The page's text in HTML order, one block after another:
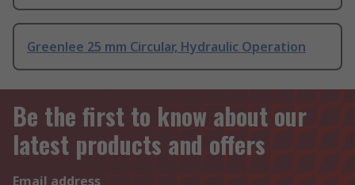
Greenlee 25 mm Circular, Hydraulic Operation
Be the first to know about our
latest products and offers
Email address